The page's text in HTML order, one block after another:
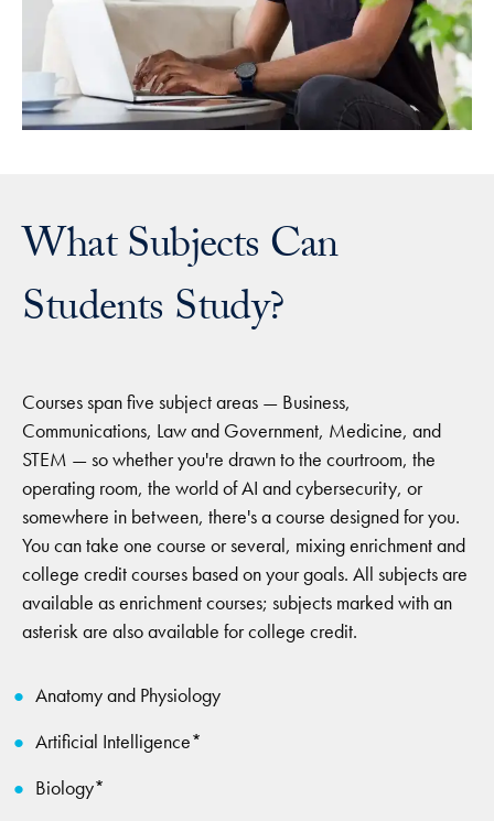
What Subjects Can
Students Study?
Courses span five subject areas — Business,
Communications, Law and Government, Medicine, and
STEM — so whether you're drawn to the courtroom, the
operating room, the world of AI and cybersecurity, or
somewhere in between, there's a course designed for you.
You can take one course or several, mixing enrichment and
college credit courses based on your goals. All subjects are
available as enrichment courses; subjects marked with an
asterisk are also available for college credit.
Anatomy and Physiology
Artificial Intelligence*
Biology*